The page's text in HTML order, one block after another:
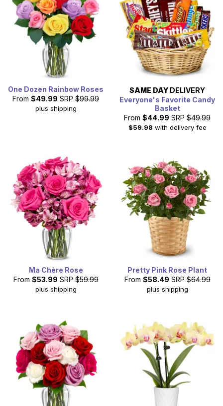
One Dozen Rainbow Roses
From $49.99 SRP $99.99
plus shipping
SAME DAY DELIVERY
Everyone's Favorite Candy
Basket
From $44.99 SRP $49.99
$59.98 with delivery fee
Ma Chère Rose
From $53.99 SRP $59.99
plus shipping
Pretty Pink Rose Plant
From $58.49 SRP $64.99
plus shipping